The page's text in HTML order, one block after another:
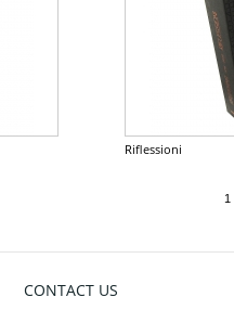
Riflessioni
1
CONTACT US